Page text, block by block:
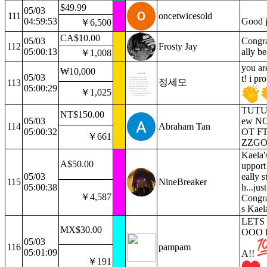
111
05/03
04:59:53
$49.99
oncetwicesold
Good
￥6,500
112
05/03
05:00:13
CA$10.00
Frosty Jay
ally
￥1,008
113
05/03
05:00:29
₩10,000
정세모
you
t! i
￥1,025
114
05/03
05:00:32
NT$150.00
Abraham Tan
ew
OT
￥661
115
05/03
05:00:38
A$50.00
NineBreaker
eally
s
￥4,587
116
05/03
05:01:09
MX$30.00
pampam
LETS
OOO
A!!
￥191